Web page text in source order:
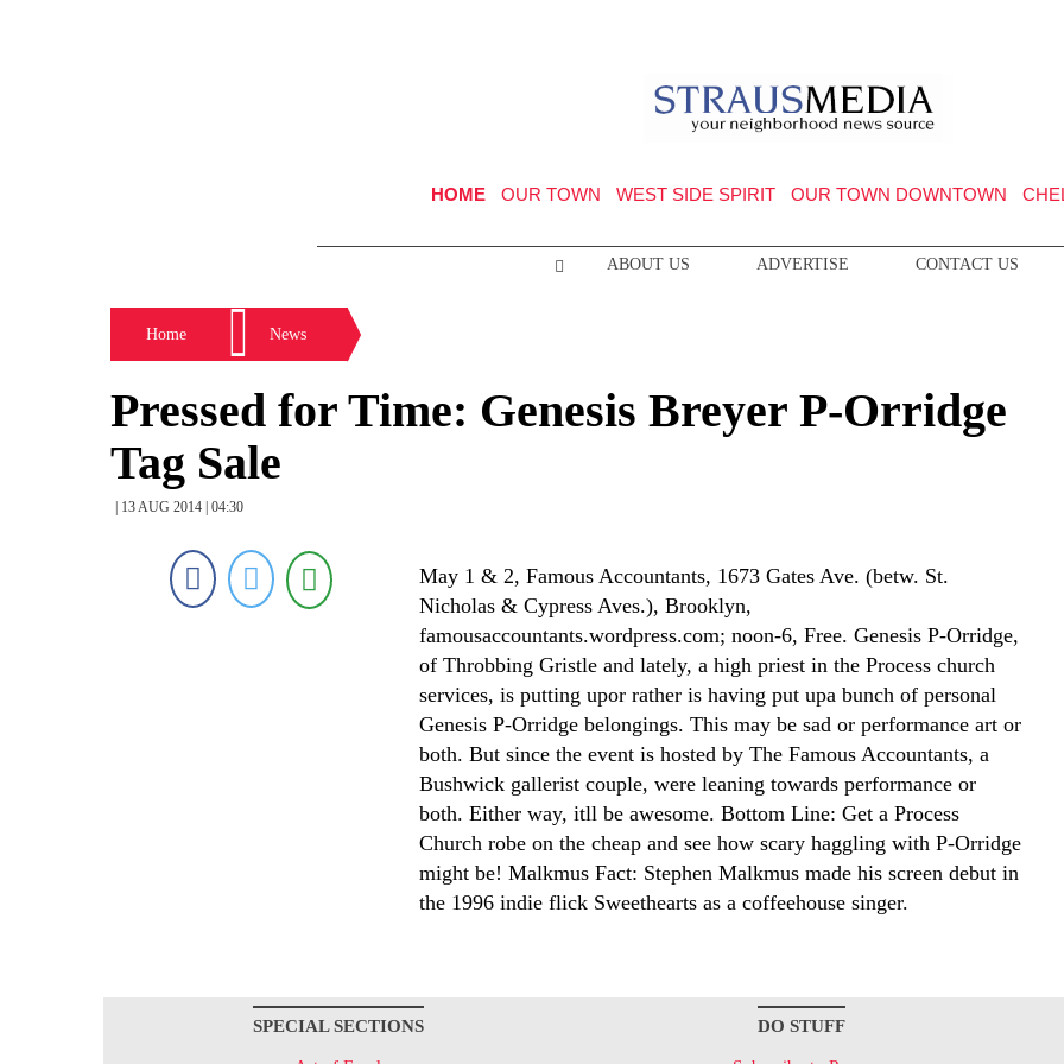
HOME OUR TOWN WEST SIDE SPIRIT OUR TOWN DOWNTOWN
ABOUT US ADVERTISE CONTACT US
Home News
Pressed for Time: Genesis Breyer P-Orridge
Tag Sale
| 13 AUG 2014 | 04:30
May 1 & 2, Famous Accountants, 1673 Gates Ave. (betw. St.
Nicholas & Cypress Aves.), Brooklyn,
famousaccountants.wordpress.com; noon-6, Free. Genesis P-Orridge,
of Throbbing Gristle and lately, a high priest in the Process church
services, is putting upor rather is having put upa bunch of personal
Genesis P-Orridge belongings. This may be sad or performance art or
both. But since the event is hosted by The Famous Accountants, a
Bushwick gallerist couple, were leaning towards performance or
both. Either way, itll be awesome. Bottom Line: Get a Process
Church robe on the cheap and see how scary haggling with P-Orridge
might be! Malkmus Fact: Stephen Malkmus made his screen debut in
the 1996 indie flick Sweethearts as a coffeehouse singer.
SPECIAL SECTIONS DO STUFF